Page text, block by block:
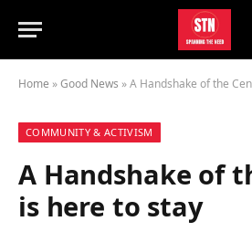
Home »Good News »A Handshake of the
COMMUNITY & ACTIVISM
A Handshake of
is here to stay